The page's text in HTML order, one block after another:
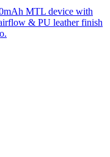
MTL device with
& PU leather finish